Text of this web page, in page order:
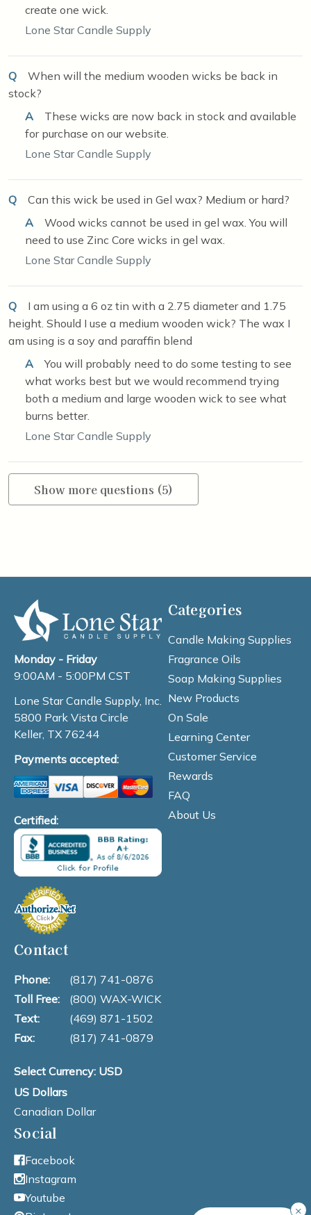
create one wick.
Lone Star Candle Supply
Q
When will the medium wooden wicks be back in
stock?
A
These wicks are now back in stock and available
for purchase on our website.
Lone Star Candle Supply
Q
Can this wick be used in Gel wax? Medium or hard?
A
Wood wicks cannot be used in gel wax. You will
need to use Zinc Core wicks in gel wax.
Lone Star Candle Supply
Q
I am using a 6 oz tin with a 2.75 diameter and 1.75
height. Should I use a medium wooden wick? The wax I
am using is a soy and paraffin blend
A
You will probably need to do some testing to see
what works best but we would recommend trying
both a medium and large wooden wick to see what
burns better.
Lone Star Candle Supply
Show more questions (5)
Monday - Friday
9:00AM - 5:00PM CST
Lone Star Candle Supply, Inc.
5800 Park Vista Circle
Keller, TX 76244
Payments accepted:
Certified:
Categories
Candle Making Supplies
Fragrance Oils
Soap Making Supplies
New Products
On Sale
Learning Center
Customer Service
Rewards
FAQ
About Us
Contact
Phone:
(817) 741-0876
Toll Free:
(800) WAX-WICK
Text:
(469) 871-1502
Fax:
(817) 741-0879
Select Currency: USD
US Dollars
Canadian Dollar
Social
Facebook
Instagram
Youtube
×